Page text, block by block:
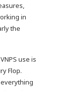
in
the
use is
Flop.